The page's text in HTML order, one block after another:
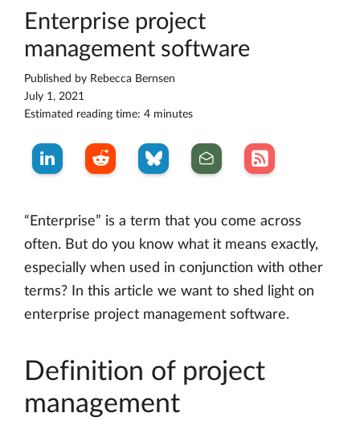
Enterprise project
management software
Published by Rebecca Bernsen
July 1, 2021
Estimated reading time: 4 minutes
“Enterprise” is a term that you come across
often. But do you know what it means exactly,
especially when used in conjunction with other
terms? In this article we want to shed light on
enterprise project management software.
Definition of project
management